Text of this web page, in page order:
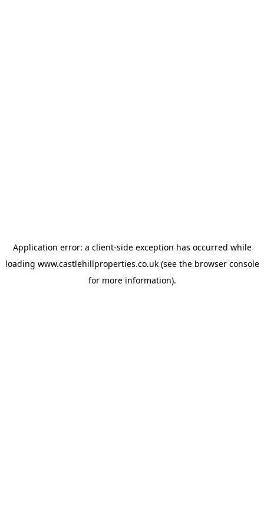
Application error: a client-side exception has occurred while
loading www.castlehillproperties.co.uk(see the browser console
for more information).